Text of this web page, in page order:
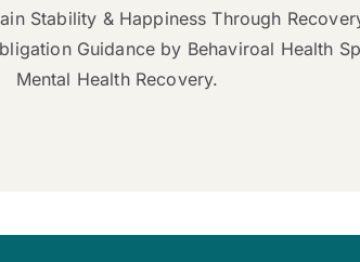
Stability & Happiness Through
Guidance by Behaviroal Health
Mental Health Recovery.